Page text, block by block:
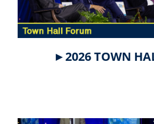
►2026 TOWN